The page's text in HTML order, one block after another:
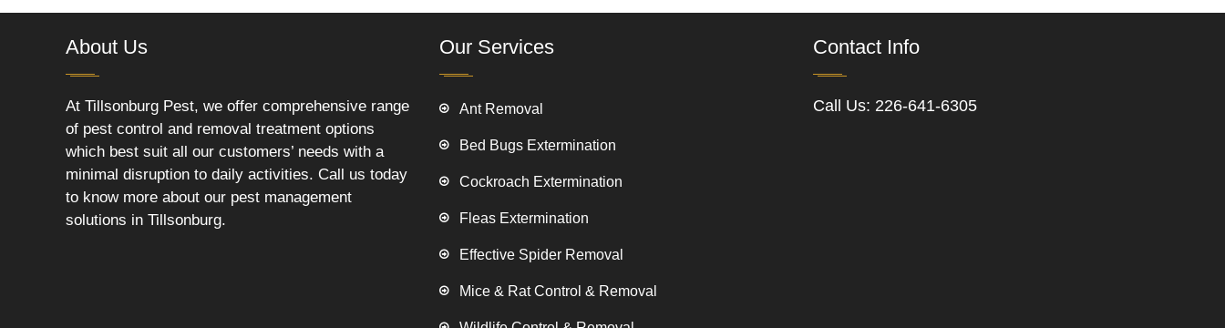
About Us
At Tillsonburg Pest, we offer comprehensive range
of pest control and removal treatment options
which best suit all our customers’ needs with a
minimal disruption to daily activities. Call us today
to know more about our pest management
solutions in Tillsonburg.
Our Services
Ant Removal
Bed Bugs Extermination
Cockroach Extermination
Fleas Extermination
Effective Spider Removal
Mice & Rat Control & Removal
Contact Info
Call Us: 226-641-6305